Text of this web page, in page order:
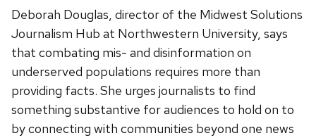
Deborah Douglas, director of the Midwest Solutions
Journalism Hub at Northwestern University, says
that combating mis- and disinformation on
underserved populations requires more than
providing facts. She urges journalists to find
something substantive for audiences to hold on to
by connecting with communities beyond one news